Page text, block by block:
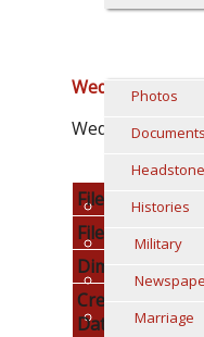
Photos
Documents
Histories
Military
Marriage
Wedding
Wedding
File name
File Size
Dimensions
Creation
Date